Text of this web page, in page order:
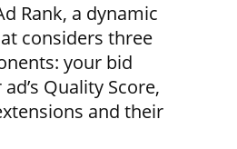
Rank, a dynamic
considers three
your bid
Quality Score,
and their